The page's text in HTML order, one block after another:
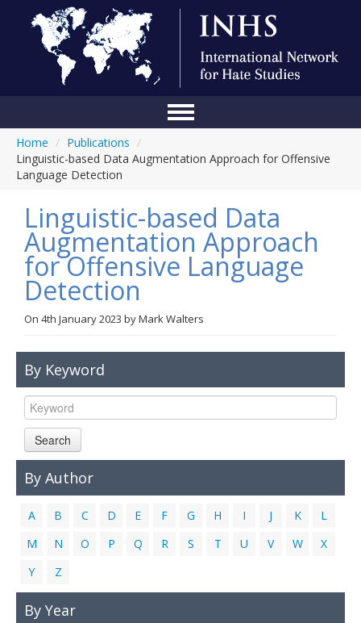
About Us
Blog
Anti-Hate Initiatives
Home / Publications /
Linguistic-based Data Augmentation Approach for Offensive
Language Detection
Linguistic-based Data
Augmentation Approach
for Offensive Language
Detection
On 4th January 2023 byMark Walters
By Keyword
Search
By Author
A B C D E F G H I J K
L
M
N O P Q R S T U V W
X
Y
Z
By Year